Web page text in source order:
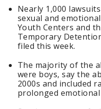
Nearly 1,000
sexual and
Youth Centers and
Temporary
filed this week.
The majority of the
were boys, say the
2000s and included
prolonged